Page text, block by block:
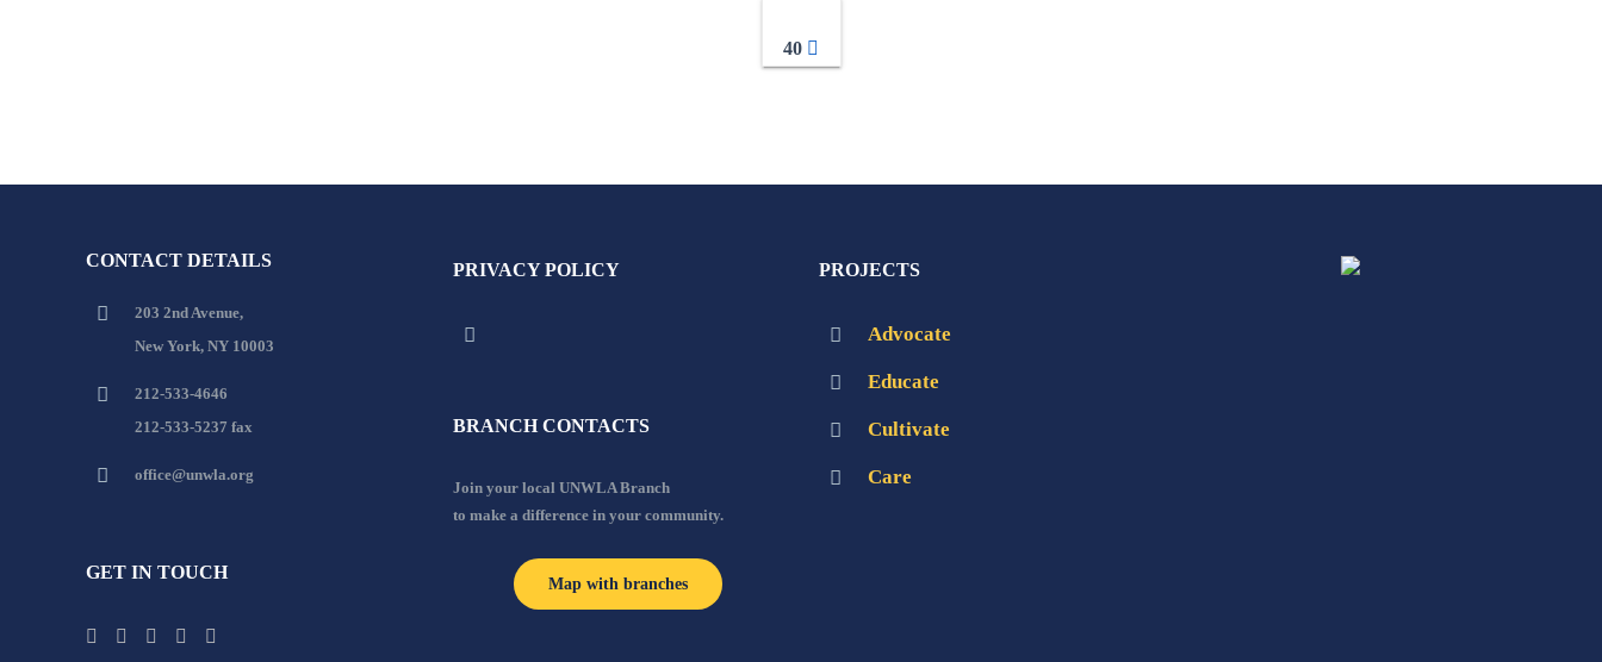
40
CONTACT DETAILS
203 2nd Avenue,
New York, NY 10003
212-533-4646
212-533-5237 fax
office@unwla.org
GET IN TOUCH
PRIVACY POLICY
BRANCH CONTACTS
Join your local UNWLA Branch
to make a difference in your community.
Map with branches
PROJECTS
Advocate
Educate
Cultivate
Care